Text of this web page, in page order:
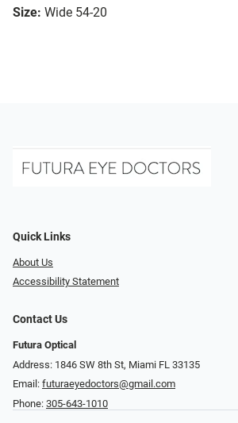
Size: Wide 54-20
Quick Links
About Us
Accessibility Statement
Contact Us
Futura Optical
Address: 1846 SW 8th St, Miami FL 33135
Email: futuraeyedoctors@gmail.com
Phone: 305-643-1010